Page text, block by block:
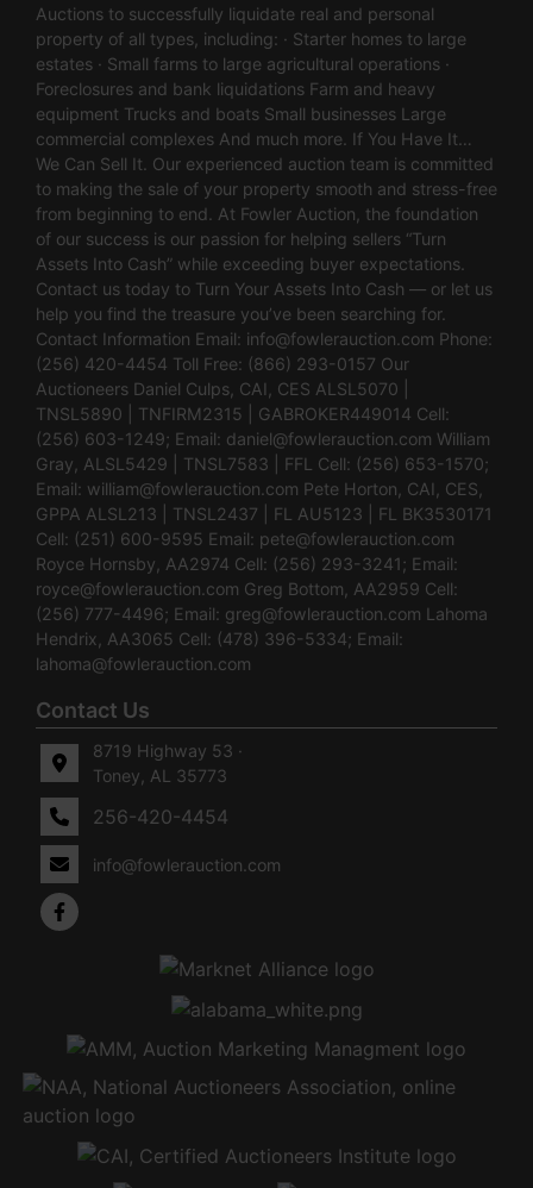
Auctions to successfully liquidate real and personal
property of all types, including: · Starter homes to large
estates · Small farms to large agricultural operations ·
Foreclosures and bank liquidations Farm and heavy
equipment Trucks and boats Small businesses Large
commercial complexes And much more. If You Have It…
We Can Sell It. Our experienced auction team is committed
to making the sale of your property smooth and stress-free
from beginning to end. At Fowler Auction, the foundation
of our success is our passion for helping sellers “Turn
Assets Into Cash” while exceeding buyer expectations.
Contact us today to Turn Your Assets Into Cash — or let us
help you find the treasure you’ve been searching for.
Contact Information Email: info@fowlerauction.com Phone:
(256) 420-4454 Toll Free: (866) 293-0157 Our
Auctioneers Daniel Culps, CAI, CES ALSL5070 |
TNSL5890 | TNFIRM2315 | GABROKER449014 Cell:
(256) 603-1249; Email: daniel@fowlerauction.com William
Gray, ALSL5429 | TNSL7583 | FFL Cell: (256) 653-1570;
Email: william@fowlerauction.com Pete Horton, CAI, CES,
GPPA ALSL213 | TNSL2437 | FL AU5123 | FL BK3530171
Cell: (251) 600-9595 Email: pete@fowlerauction.com
Royce Hornsby, AA2974 Cell: (256) 293-3241; Email:
royce@fowlerauction.com Greg Bottom, AA2959 Cell:
(256) 777-4496; Email: greg@fowlerauction.com Lahoma
Hendrix, AA3065 Cell: (478) 396-5334; Email:
lahoma@fowlerauction.com
Contact Us
8719 Highway 53 ·
Toney, AL 35773
256-420-4454
info@fowlerauction.com